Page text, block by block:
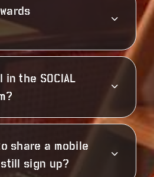
the SOCIAL
share a mobile
still sign up?